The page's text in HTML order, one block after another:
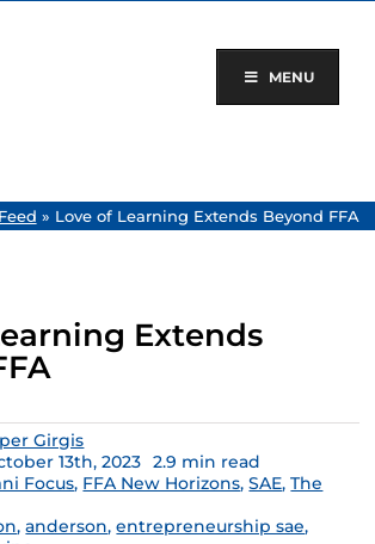
MENU
» Love of Learning Extends Beyond FFA
Extends
Girgis
13th, 2023 2.9 min read
Focus, FFA New Horizons,SAE,The
,anderson,entrepreneurship sae,